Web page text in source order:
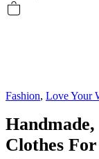
Fashion, Love Your
Clothes